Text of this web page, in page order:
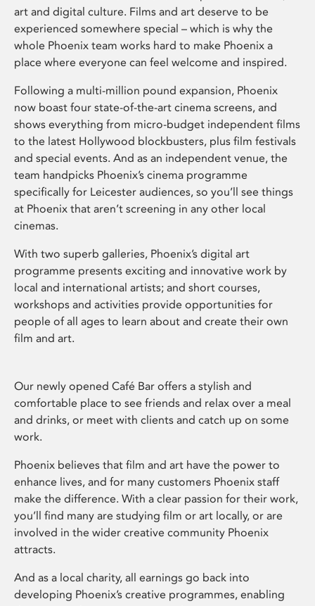
art and digital culture. Films and art deserve to be
experienced somewhere special – which is why the
whole Phoenix team works hard to make Phoenix a
place where everyone can feel welcome and inspired.
Following a multi-million pound expansion, Phoenix
now boast four state-of-the-art cinema screens, and
shows everything from micro-budget independent films
to the latest Hollywood blockbusters, plus film festivals
and special events. And as an independent venue, the
team handpicks Phoenix’s cinema programme
specifically for Leicester audiences, so you’ll see things
at Phoenix that aren’t screening in any other local
cinemas.
With two superb galleries, Phoenix’s digital art
programme presents exciting and innovative work by
local and international artists; and short courses,
workshops and activities provide opportunities for
people of all ages to learn about and create their own
film and art.
Our newly opened Café Bar offers a stylish and
comfortable place to see friends and relax over a meal
and drinks, or meet with clients and catch up on some
work.
Phoenix believes that film and art have the power to
enhance lives, and for many customers Phoenix staff
make the difference. With a clear passion for their work,
you’ll find many are studying film or art locally, or are
involved in the wider creative community Phoenix
attracts.
And as a local charity, all earnings go back into
developing Phoenix’s creative programmes, enabling